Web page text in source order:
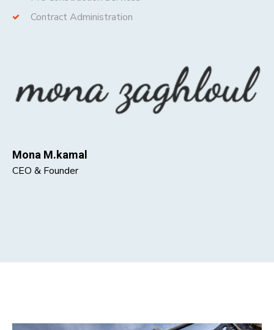
Contract Administration
Mona M.kamal
CEO & Founder